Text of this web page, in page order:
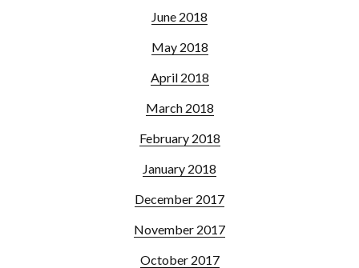
June 2018
May 2018
April 2018
March 2018
February 2018
January 2018
December 2017
November 2017
October 2017